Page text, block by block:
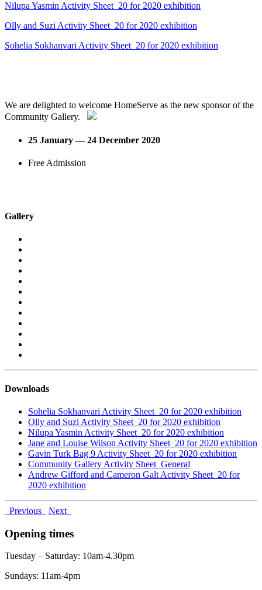
Nilupa Yasmin Activity Sheet_20 for 2020 exhibition
Olly and Suzi Activity Sheet_20 for 2020 exhibition
Sohelia Sokhanvari Activity Sheet_20 for 2020 exhibition
We are delighted to welcome HomeServe as the new sponsor of the
Community Gallery.
25 January — 24 December 2020
Free Admission
Gallery
Downloads
Sohelia Sokhanvari Activity Sheet_20 for 2020 exhibition
Olly and Suzi Activity Sheet_20 for 2020 exhibition
Nilupa Yasmin Activity Sheet_20 for 2020 exhibition
Jane and Louise Wilson Activity Sheet_20 for 2020 exhibition
Gavin Turk Bag 9 Activity Sheet_20 for 2020 exhibition
Community Gallery Activity Sheet_General
Andrew Gifford and Cameron Galt Activity Sheet_20 for
2020 exhibition
Previous Next
Opening times
Tuesday – Saturday: 10am-4.30pm
Sundays: 11am-4pm